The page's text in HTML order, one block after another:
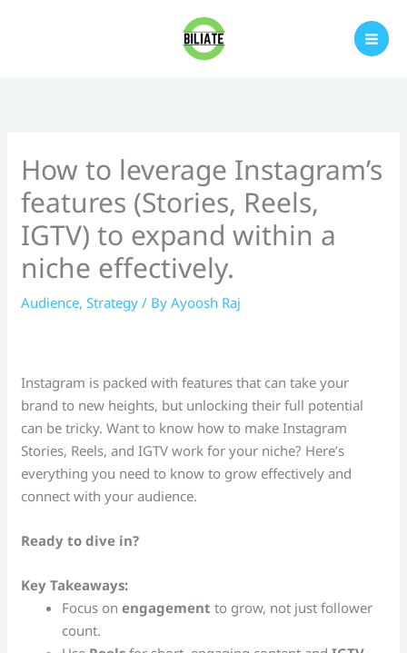
How to leverage Instagram’s
features (Stories, Reels,
IGTV) to expand within a
niche effectively.
Audience,Strategy / ByAyoosh Raj
Instagram is packed with features that can take your
brand to new heights, but unlocking their full potential
can be tricky. Want to know how to make Instagram
Stories, Reels, and IGTV work for your niche? Here’s
everything you need to know to grow effectively and
connect with your audience.
Ready to dive in?
Key Takeaways:
Focus onengagement to grow, not just follower
count.